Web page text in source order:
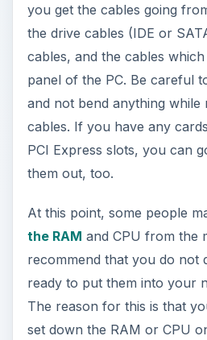
you get the cables going
the drive cables (IDE or
cables, and the cables
panel of the PC. Be careful
and not bend anything while
cables. If you have any
PCI Express slots, you can
them out, too.
At this point, some people
the RAM and CPU from the
recommend that you do not
ready to put them into your
The reason for this is that
set down the RAM or CPU